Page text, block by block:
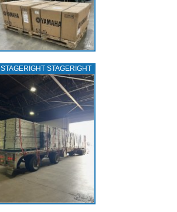
STAGERIGHT STAGERIGHT